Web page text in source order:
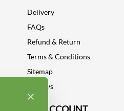
Delivery
FAQs
Refund & Return
Terms & Conditions
Sitemap
Reviews